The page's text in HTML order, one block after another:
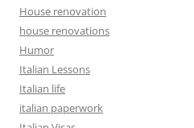
House renovation
house renovations
Humor
Italian Lessons
Italian life
italian paperwork